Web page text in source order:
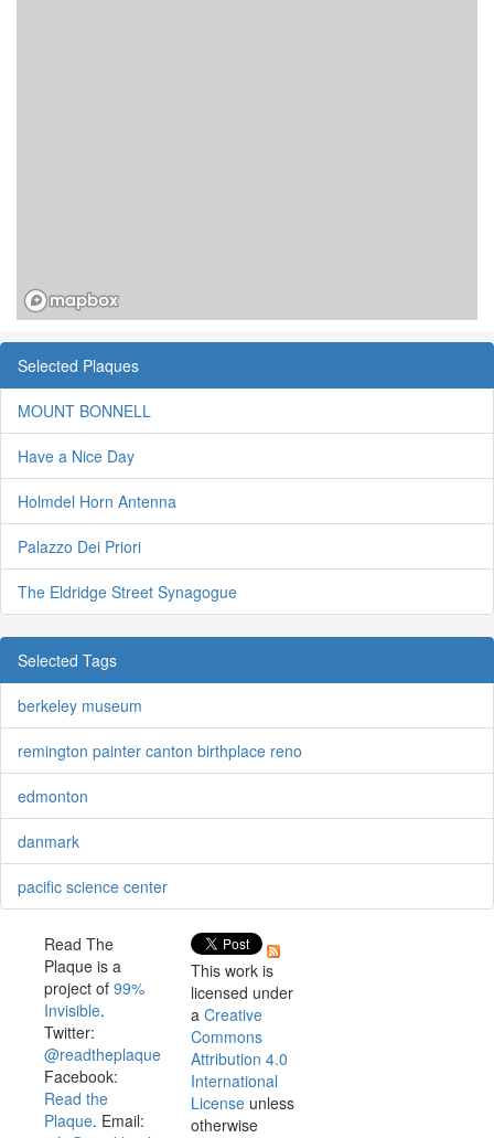
Selected Plaques
MOUNT BONNELL
Have a Nice Day
Holmdel Horn Antenna
Palazzo Dei Priori
The Eldridge Street Synagogue
Selected Tags
berkeley museum
remington painter canton birthplace reno
edmonton
danmark
pacific science center
Read The
Plaque is a
project of 99%
Invisible.
Twitter:
@readtheplaque
Facebook:
Read the
Plaque. Email:
This work is
licensed under
a Creative
Commons
Attribution 4.0
International
License unless
otherwise